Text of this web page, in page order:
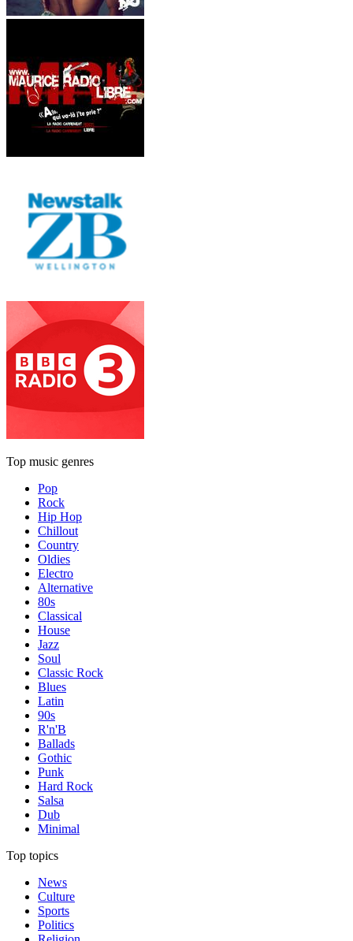
Top music genres
Pop
Rock
Hip Hop
Chillout
Country
Oldies
Electro
Alternative
80s
Classical
House
Jazz
Soul
Classic Rock
Blues
Latin
90s
R'n'B
Ballads
Gothic
Punk
Hard Rock
Salsa
Dub
Minimal
Top topics
News
Culture
Sports
Politics